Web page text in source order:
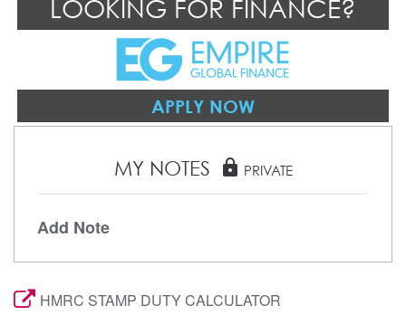
LOOKING FOR FINANCE?
APPLY NOW
MY NOTES lock PRIVATE
Add Note
HMRC STAMP DUTY CALCULATOR